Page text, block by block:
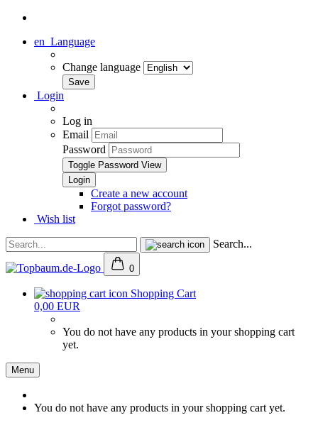
en Language
Change language
Login
Log in
Email
Password
Toggle Password View
Create a new account
Forgot password?
Wish list
Search...
0
Shopping Cart
0,00 EUR
You do not have any products in your shopping cart
yet.
Menu
You do not have any products in your shopping cart yet.